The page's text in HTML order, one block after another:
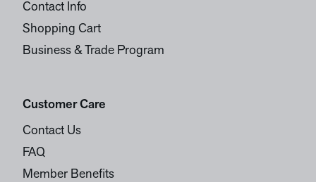
Contact Info
Shopping Cart
Business & Trade Program
Customer Care
Contact Us
FAQ
Member Benefits